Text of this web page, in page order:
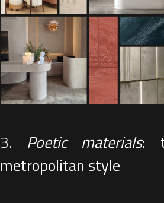
3. Poetic materials:
metropolitan style